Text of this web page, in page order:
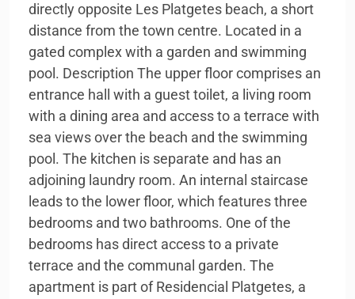
directly opposite Les Platgetes beach, a short
distance from the town centre. Located in a
gated complex with a garden and swimming
pool. Description The upper floor comprises an
entrance hall with a guest toilet, a living room
with a dining area and access to a terrace with
sea views over the beach and the swimming
pool. The kitchen is separate and has an
adjoining laundry room. An internal staircase
leads to the lower floor, which features three
bedrooms and two bathrooms. One of the
bedrooms has direct access to a private
terrace and the communal garden. The
apartment is part of Residencial Platgetes, a